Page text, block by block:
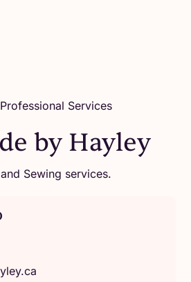
Professional Services
by Hayley
Sewing services.